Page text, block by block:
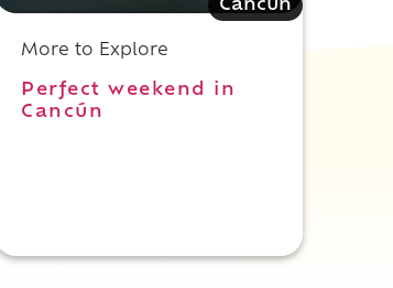
Cancun
More to Explore
Perfect weekend in
Cancún